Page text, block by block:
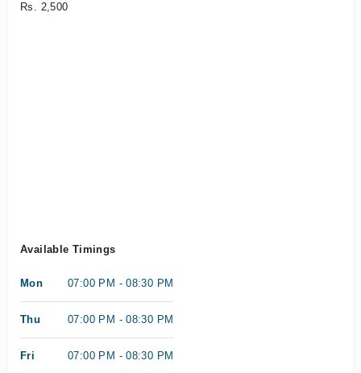
Rs. 2,500
Available Timings
Mon 07:00 PM - 08:30 PM
Thu 07:00 PM - 08:30 PM
Fri 07:00 PM - 08:30 PM